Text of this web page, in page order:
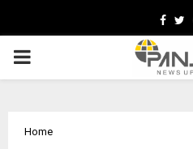
PRIMARY
Home